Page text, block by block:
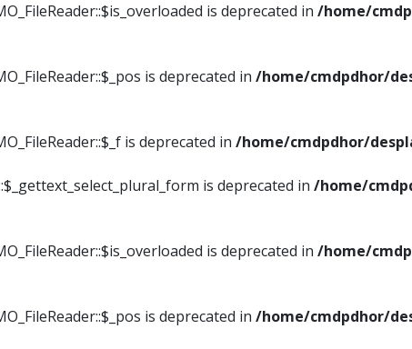
is deprecated in /home/
is deprecated in /home/cmdpdhor/
is deprecated in /home/cmdpdhor/
is deprecated in /home/
is deprecated in /home/
is deprecated in /home/cmdpdhor/